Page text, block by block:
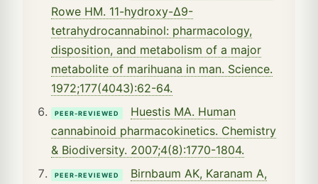
Rowe HM. 11-hydroxy-Δ9-
tetrahydrocannabinol: pharmacology,
disposition, and metabolism of a major
metabolite of marihuana in man. Science.
1972;177(4043):62-64.
PEER-REVIEWED
Huestis MA. Human
cannabinoid pharmacokinetics. Chemistry
& Biodiversity. 2007;4(8):1770-1804.
PEER-REVIEWED
Birnbaum AK, Karanam A,